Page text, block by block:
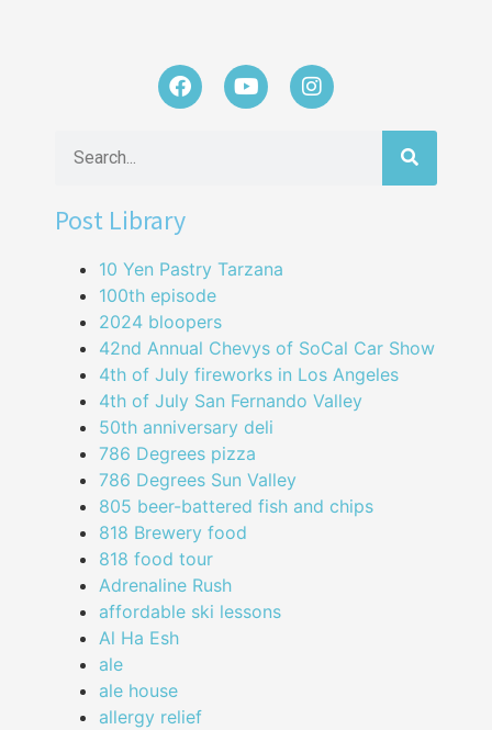
Post Library
10 Yen Pastry Tarzana
100th episode
2024 bloopers
42nd Annual Chevys of SoCal Car Show
4th of July fireworks in Los Angeles
4th of July San Fernando Valley
50th anniversary deli
786 Degrees pizza
786 Degrees Sun Valley
805 beer-battered fish and chips
818 Brewery food
818 food tour
Adrenaline Rush
affordable ski lessons
Al Ha Esh
ale
ale house
allergy relief